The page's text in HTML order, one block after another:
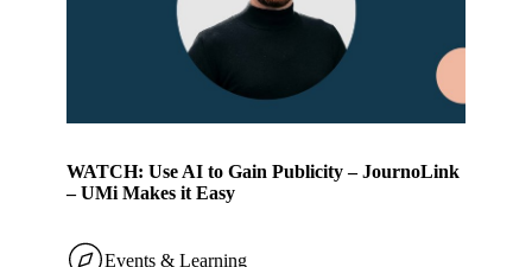
WATCH: Use AI to Gain Publicity – JournoLink
– UMi Makes it Easy
Events & Learning